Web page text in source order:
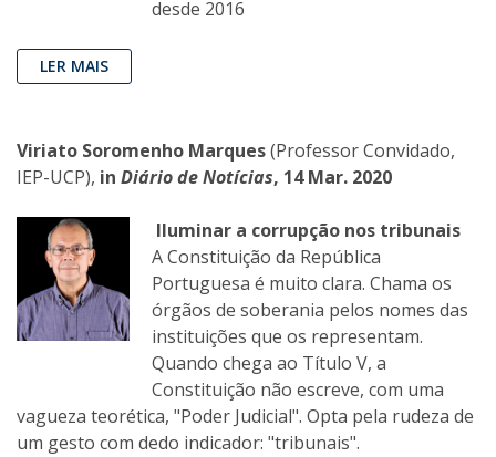
desde 2016
LER MAIS
Viriato Soromenho Marques(Professor Convidado,
IEP-UCP), in Diário de Notícias, 14 Mar. 2020
Iluminar a corrupção nos tribunais
A Constituição da República
Portuguesa é muito clara. Chama os
órgãos de soberania pelos nomes das
instituições que os representam.
Quando chega ao Título V, a
Constituição não escreve, com uma
vagueza teorética, "Poder Judicial". Opta pela rudeza de
um gesto com dedo indicador: "tribunais".